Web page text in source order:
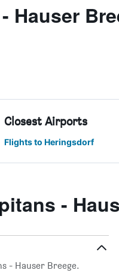
Hauser
Closest Airports
Flights to Heringsdorf
-
- Hauser Breege.